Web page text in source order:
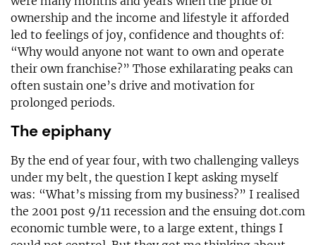
ownership and the income and lifestyle it afforded
led to feelings of joy, confidence and thoughts of:
“Why would anyone not want to own and operate
their own franchise?” Those exhilarating peaks can
often sustain one’s drive and motivation for
prolonged periods.
The epiphany
By the end of year four, with two challenging valleys
under my belt, the question I kept asking myself
was: “What’s missing from my business?” I realised
the 2001 post 9/11 recession and the ensuing dot.com
economic tumble were, to a large extent, things I